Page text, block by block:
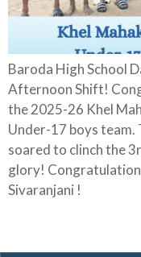
Baroda High School
Afternoon Shift!
the 2025-26 Khel
Under-17 boys
soared to clinch the
glory!
Sivaranjani !